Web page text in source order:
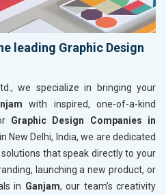
leading Graphic Design
we specialize in bringing your
with inspired, one-of-a-kind
Graphic Design Companies in
New Delhi, India, we are dedicated
that speak directly to your
launching a new product, or
in Ganjam, our team’s creativity